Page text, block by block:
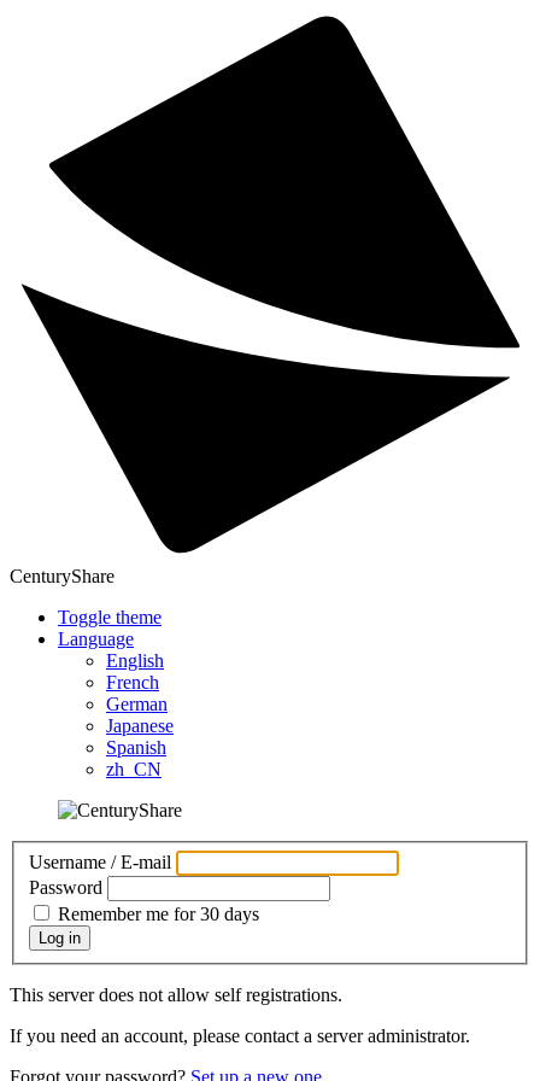
CenturyShare
Toggle theme
Language
English
French
German
Japanese
Spanish
zh_CN
Username / E-mail
Password
Remember me for 30 days
Log in
This server does not allow self registrations.
If you need an account, please contact a server administrator.
Forgot your password? Set up a new one.